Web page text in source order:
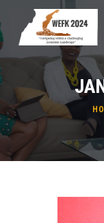
HOME
ABOUT